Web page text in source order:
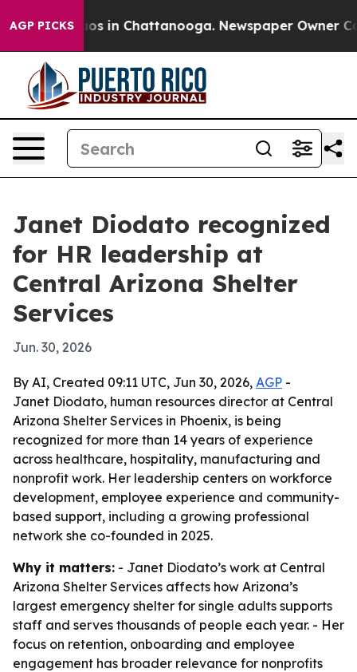
AGP PICKS
Chaos in Chattanooga. Newspaper Owner
Janet Diodato recognized
for HR leadership at
Central Arizona Shelter
Services
Jun. 30, 2026
By AI, Created 09:11 UTC, Jun 30, 2026, AGP -
Janet Diodato, human resources director at Central
Arizona Shelter Services in Phoenix, is being
recognized for more than 14 years of experience
across healthcare, hospitality, manufacturing and
nonprofit work. Her leadership centers on workforce
development, employee experience and community-
based support, including a growing professional
network she co-founded in 2025.
Why it matters: - Janet Diodato’s work at Central
Arizona Shelter Services affects how Arizona’s
largest emergency shelter for single adults supports
staff and serves thousands of people each year. - Her
focus on retention, onboarding and employee
engagement has broader relevance for nonprofits